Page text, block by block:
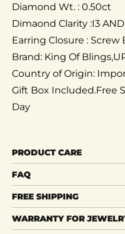
Diamond Wt. : 0.50ct
Dimaond Clarity :I3
Earring Closure : Screw
Brand: King Of
Country of Origin:
Gift Box Included.Free
Day
PRODUCT CARE
FAQ
FREE SHIPPING
WARRANTY FOR